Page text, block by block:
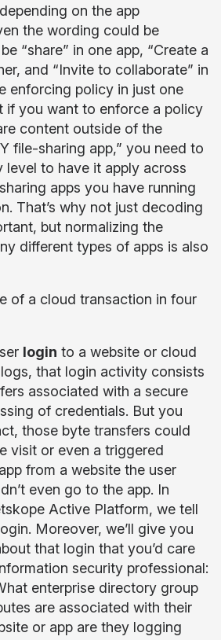
on the app
the wording could be
“share” in one app, “Create a
and “Invite to collaborate” in
enforcing policy in just one
if you want to enforce a policy
content outside of the
file-sharing app,” you need to
to have it apply across
apps you have running
That’s why not just decoding
but normalizing the
different types of apps is also
of a cloud transaction in four
login to a website or cloud
that login activity consists
associated with a secure
of credentials. But you
those byte transfers could
visit or even a triggered
from a website the user
even go to the app. In
Active Platform, we tell
Moreover, we’ll give you
that login that you’d care
security professional:
enterprise directory group
are associated with their
or app are they logging